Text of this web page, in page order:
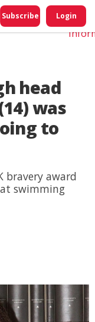
Subscribe Login
head
was
to
bravery award
swimming
Do
My